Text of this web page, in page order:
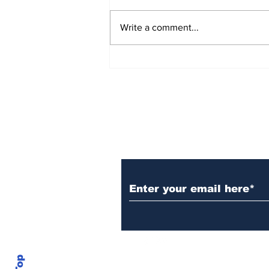
Write a comment...